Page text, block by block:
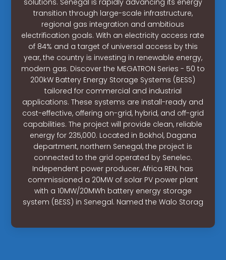
transition through large-scale infrastructure,
regional gas integration and ambitious
electrification goals. With an electricity access rate
of 84% and a target of universal access by this
year, the country is investing in renewable energy,
modern gas. Discover the MEGATRON Series - 50 to
200kW Battery Energy Storage Systems (BESS)
tailored for commercial and industrial
applications. These systems are install-ready and
cost-effective, offering on-grid, hybrid, and off-grid
capabilities. The project will provide clean, reliable
energy for 235,000. Located in Bokhol, Dagana
department, northern Senegal, the project is
connected to the grid operated by Senelec.
Independent power producer, Africa REN, has
commissioned a 20MW of solar PV power plant
with a 10MW/20MWh battery energy storage
system (BESS) in Senegal. Named the Walo Storag